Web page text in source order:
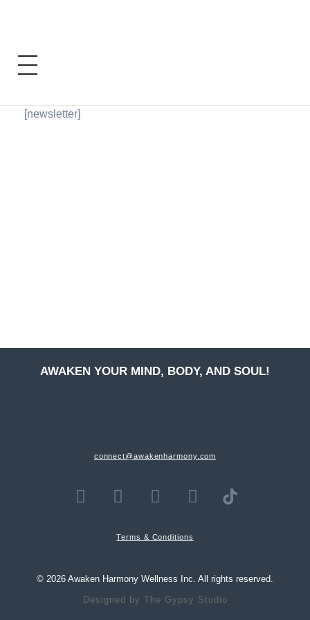
[newsletter]
AWAKEN YOUR MIND, BODY, AND SOUL!
connect@awakenharmony.com
Terms & Conditions
© 2026 Awaken Harmony Wellness Inc. All rights reserved.
Designed by The Gypsy Studio